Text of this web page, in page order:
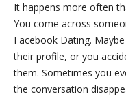
It happens more often
You come across
Facebook Dating.
their profile, or you
them. Sometimes you
the conversation